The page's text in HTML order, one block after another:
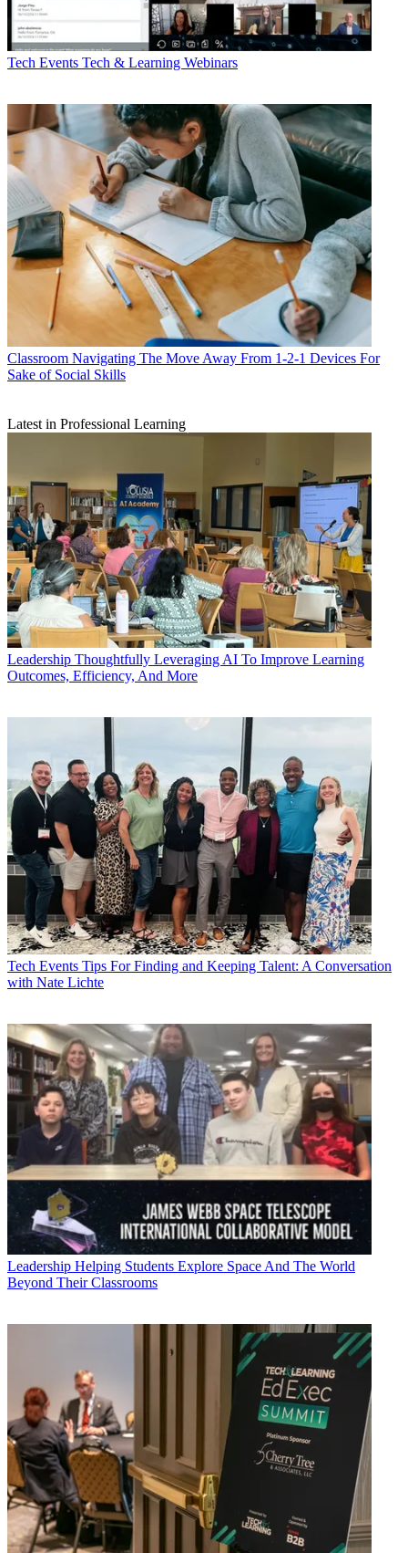
Tech Events Tech & Learning Webinars
Classroom Navigating The Move Away From 1-2-1 Devices For
Sake of Social Skills
Latest in Professional Learning
Leadership Thoughtfully Leveraging AI To Improve Learning
Outcomes, Efficiency, And More
Tech Events Tips For Finding and Keeping Talent: A Conversation
with Nate Lichte
Leadership Helping Students Explore Space And The World
Beyond Their Classrooms